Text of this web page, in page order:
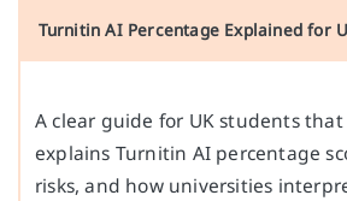
Turnitin AI Percentage Explained for
A clear guide for UK students
explains Turnitin AI percentage
risks, and how universities